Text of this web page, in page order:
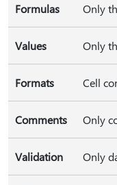
Formulas Only
Values Only
Formats Cell
Comments Only
Validation Only